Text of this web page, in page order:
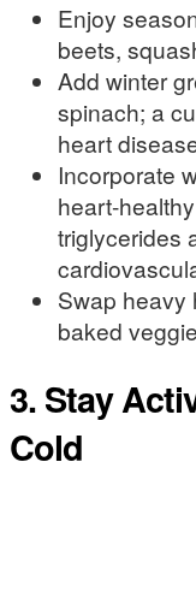
Enjoy
beets,
Add winter
spinach; a
heart
Incorporate
heart-
triglycerides
Swap heavy
baked
3. Stay
Cold